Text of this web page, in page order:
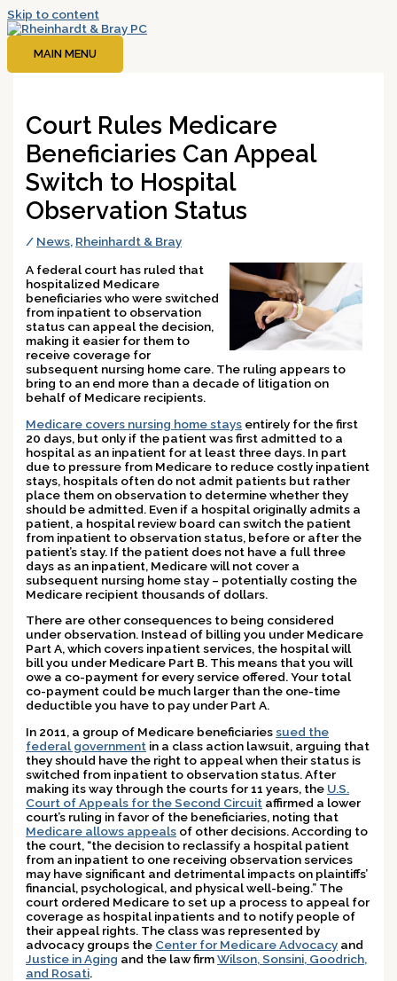
Skip to content
MAIN MENU
Court Rules Medicare
Beneficiaries Can Appeal
Switch to Hospital
Observation Status
/ News, Rheinhardt & Bray
A federal court has ruled that
hospitalized Medicare
beneficiaries who were switched
from inpatient to observation
status can appeal the decision,
making it easier for them to
receive coverage for
subsequent nursing home care. The ruling appears to
bring to an end more than a decade of litigation on
behalf of Medicare recipients.
Medicare covers nursing home stays entirely for the first
20 days, but only if the patient was first admitted to a
hospital as an inpatient for at least three days. In part
due to pressure from Medicare to reduce costly inpatient
stays, hospitals often do not admit patients but rather
place them on observation to determine whether they
should be admitted. Even if a hospital originally admits a
patient, a hospital review board can switch the patient
from inpatient to observation status, before or after the
patient’s stay. If the patient does not have a full three
days as an inpatient, Medicare will not cover a
subsequent nursing home stay – potentially costing the
Medicare recipient thousands of dollars.
There are other consequences to being considered
under observation. Instead of billing you under Medicare
Part A, which covers inpatient services, the hospital will
bill you under Medicare Part B. This means that you will
owe a co-payment for every service offered. Your total
co-payment could be much larger than the one-time
deductible you have to pay under Part A.
In 2011, a group of Medicare beneficiariessued the
federal government in a class action lawsuit, arguing that
they should have the right to appeal when their status is
switched from inpatient to observation status. After
making its way through the courts for 11 years, the U.S.
Court of Appeals for the Second Circuit affirmed a lower
court’s ruling in favor of the beneficiaries, noting that
Medicare allows appeals of other decisions. According to
the court, “the decision to reclassify a hospital patient
from an inpatient to one receiving observation services
may have significant and detrimental impacts on plaintiffs’
financial, psychological, and physical well-being.” The
court ordered Medicare to set up a process to appeal for
coverage as hospital inpatients and to notify people of
their appeal rights. The class was represented by
advocacy groups the Center for Medicare Advocacy and
Justice in Aging and the law firmWilson, Sonsini, Goodrich,
and Rosati.